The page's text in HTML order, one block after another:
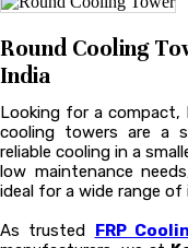
Round Cooling
India
Looking for a compact,
cooling towers are a
reliable cooling in a
low maintenance
ideal for a wide range
As trusted FRP